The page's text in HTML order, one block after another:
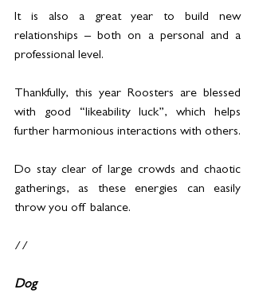
It is also a great year to build new
relationships – both on a personal and a
professional level.
Thankfully, this year Roosters are blessed
with good “likeability luck”, which helps
further harmonious interactions with others.
Do stay clear of large crowds and chaotic
gatherings, as these energies can easily
throw you off balance.
//
Dog